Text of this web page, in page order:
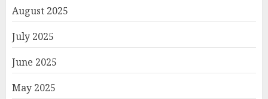
August 2025
July 2025
June 2025
May 2025